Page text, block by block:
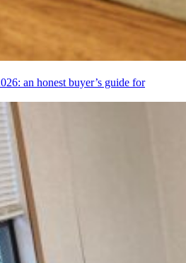
an honest buyer’s guide for